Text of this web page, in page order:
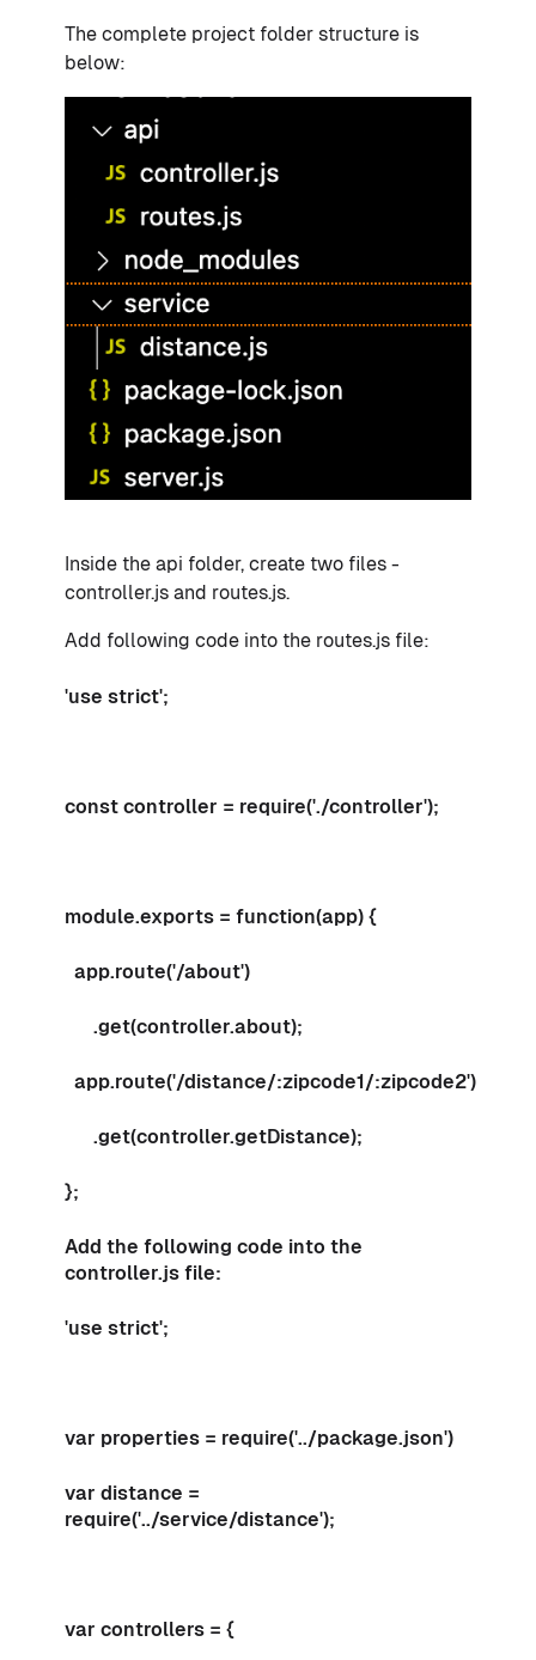
The complete project folder structure is
below:
Inside the api folder, create two files -
controller.js and routes.js.
Add following code into the routes.js file:
'use strict';
const controller = require('./controller');
module.exports = function(app) {
app.route('/about')
.get(controller.about);
app.route('/distance/:zipcode1/:zipcode2')
.get(controller.getDistance);
};
Add the following code into the
controller.js file:
'use strict';
var properties = require('../package.json')
var distance =
require('../service/distance');
var controllers = {